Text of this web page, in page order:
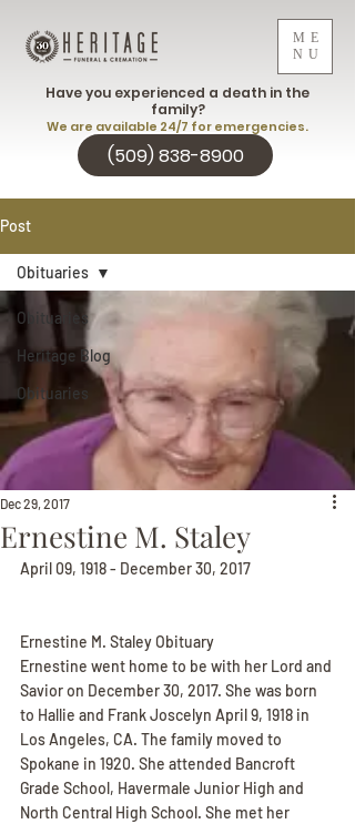
ME
NU
(509) 838-8900
Have you experienced a death in the
family?
We are available 24/7 for emergencies.
Post
Obituaries
Heritage Blog
Obituaries
Obituaries
Ernestine M. Staley
Dec 29, 2017
April 09, 1918 - December 30, 2017
Ernestine M. Staley Obituary
Ernestine went home to be with her Lord and
Savior on December 30, 2017. She was born
to Hallie and Frank Joscelyn April 9, 1918 in
Los Angeles, CA. The family moved to
Spokane in 1920. She attended Bancroft
Grade School, Havermale Junior High and
North Central High School. She met her